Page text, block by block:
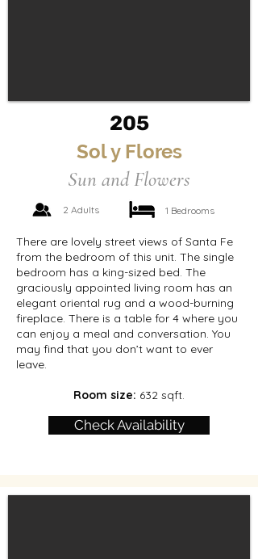
205
Sol y Flores
Sun and Flowers
2 Adults 1 Bedrooms
There are lovely street views of Santa Fe
from the bedroom of this unit. The single
bedroom has a king-sized bed. The
graciously appointed living room has an
elegant oriental rug and a wood-burning
fireplace. There is a table for 4 where you
can enjoy a meal and conversation. You
may find that you don’t want to ever
leave.
Room size: 632 sqft.
Check Availability